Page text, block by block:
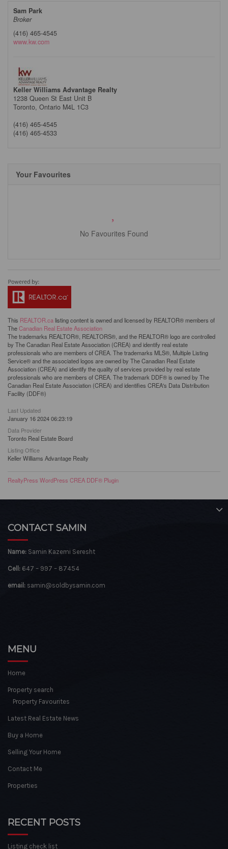
Sam Park
Broker
(416) 465-4545
www.kw.com
Keller Williams Advantage Realty
1238 Queen St East Unit B
Toronto, Ontario M4L 1C3
(416) 465-4545
(416) 465-4533
Your Favourites
No Favourites Found
This REALTOR.calisting content is owned and licensed by REALTOR® members of
TheCanadian Real Estate Association
The trademarks REALTOR®, REALTORS®, and the REALTOR® logo are controlled
by The Canadian Real Estate Association (CREA) and identify real estate
professionals who are members of CREA. The trademarks MLS®, Multiple Listing
Service® and the associated logos are owned by The Canadian Real Estate
Association (CREA) and identify the quality of services provided by real estate
professionals who are members of CREA. The trademark DDF® is owned by The
Canadian Real Estate Association (CREA) and identifies CREA's Data Distribution
Facility (DDF®)
Last Updated
January 16 2024 06:23:19
Data Provider
Toronto Real Estate Board
Listing Office
Keller Williams Advantage Realty
RealtyPress WordPress CREA DDF® Plugin
CONTACT SAMIN
Name: Samin Kazemi Seresht
Cell: 647 – 997 – 87454
email: samin@soldbysamin.com
MENU
Home
Property search
Property Favourites
Latest Real Estate News
Buy a Home
Selling Your Home
Contact Me
Properties
RECENT POSTS
Listing check list